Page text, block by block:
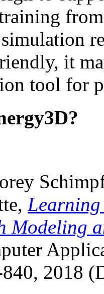
it
tool for
Learning
Modeling
2018